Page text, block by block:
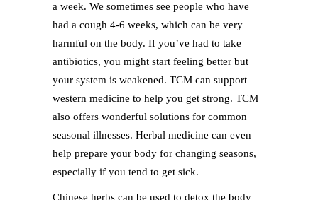
a week. We sometimes see people who have
had a cough 4-6 weeks, which can be very
harmful on the body. If you’ve had to take
antibiotics, you might start feeling better but
your system is weakened. TCM can support
western medicine to help you get strong. TCM
also offers wonderful solutions for common
seasonal illnesses. Herbal medicine can even
help prepare your body for changing seasons,
especially if you tend to get sick.
Chinese herbs can be used to detox the body